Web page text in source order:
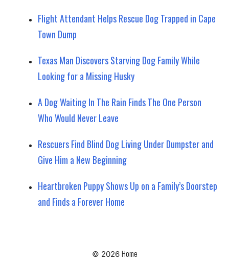
Flight Attendant Helps Rescue Dog Trapped in Cape
Town Dump
Texas Man Discovers Starving Dog Family While
Looking for a Missing Husky
A Dog Waiting In The Rain Finds The One Person
Who Would Never Leave
Rescuers Find Blind Dog Living Under Dumpster and
Give Him a New Beginning
Heartbroken Puppy Shows Up on a Family’s Doorstep
and Finds a Forever Home
© 2026 Home